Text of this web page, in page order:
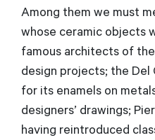
Among them we must
whose ceramic objects
famous architects of
design projects; the Del
for its enamels on
designers’ drawings;
having reintroduced